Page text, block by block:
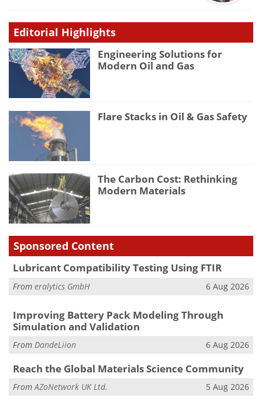
Editorial Highlights
Engineering Solutions for
Modern Oil and Gas
Flare Stacks in Oil & Gas Safety
The Carbon Cost: Rethinking
Modern Materials
Sponsored Content
Lubricant Compatibility Testing Using FTIR
From eralytics GmbH 6 Aug 2026
Improving Battery Pack Modeling Through
Simulation and Validation
From DandeLiion 6 Aug 2026
Reach the Global Materials Science Community
FromAZoNetwork UK Ltd. 5 Aug 2026